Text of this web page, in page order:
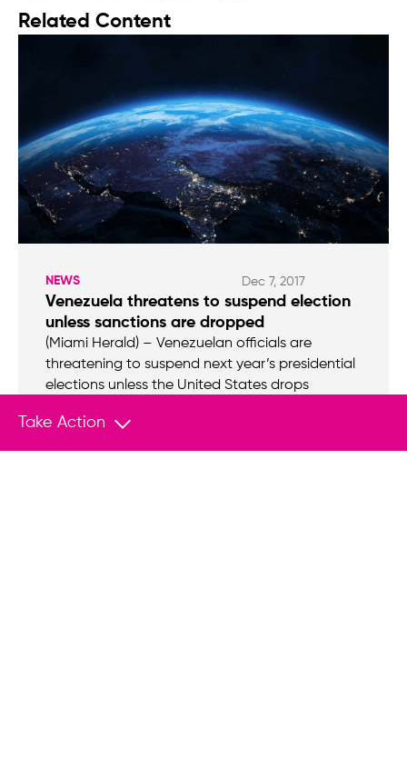
Related Content
NEWS Dec 7, 2017
Venezuela threatens to suspend election
unless sanctions are dropped
(Miami Herald) – Venezuelan officials are
threatening to suspend next year’s presidential
elections unless the United States drops
American nation.
Take Action